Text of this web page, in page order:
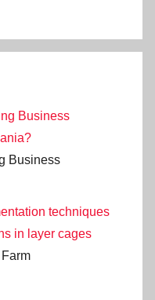
Business
Business
techniques
in layer cages
Farm